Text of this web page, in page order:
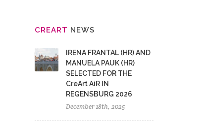
CREART NEWS
IRENA FRANTAL (HR) AND
MANUELA PAUK (HR)
SELECTED FOR THE
CreArt AiR IN
REGENSBURG 2026
December 18th, 2025